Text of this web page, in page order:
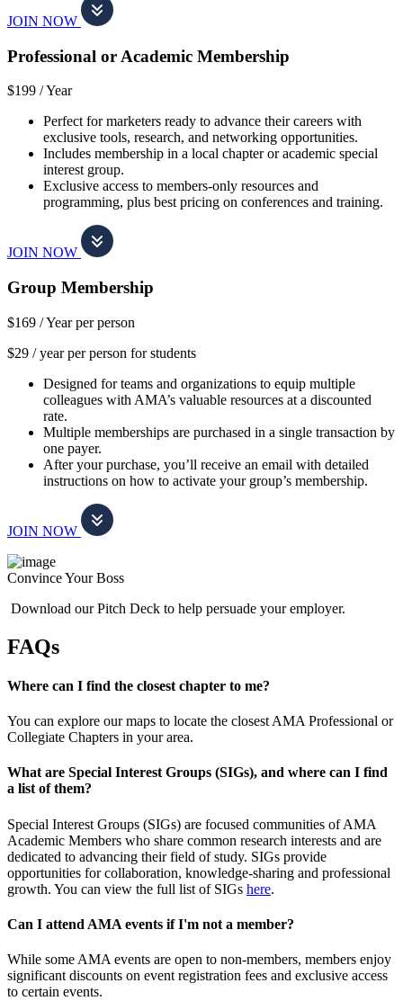
JOIN NOW
Professional or Academic Membership
$199 /Year
Perfect for marketers ready to advance their careers with
exclusive tools, research, and networking opportunities.
Includes membership in a local chapter or academic special
interest group.
Exclusive access to members-only resources and
programming, plus best pricing on conferences and training.
JOIN NOW
Group Membership
$169 /Year per person
$29 / year per person for students
Designed for teams and organizations to equip multiple
colleagues with AMA’s valuable resources at a discounted
rate.
Multiple memberships are purchased in a single transaction by
one payer.
After your purchase, you’ll receive an email with detailed
instructions on how to activate your group’s membership.
JOIN NOW
Convince Your Boss
Download our Pitch Deck to help persuade your employer.
FAQs
Where can I find the closest chapter to me?
You can explore our maps to locate the closest AMA Professional or
Collegiate Chapters in your area.
What are Special Interest Groups (SIGs), and where can I find
a list of them?
Special Interest Groups (SIGs) are focused communities of AMA
Academic Members who share common research interests and are
dedicated to advancing their field of study. SIGs provide
opportunities for collaboration, knowledge-sharing and professional
growth. You can view the full list of SIGs here.
Can I attend AMA events if I'm not a member?
While some AMA events are open to non-members, members enjoy
significant discounts on event registration fees and exclusive access
to certain events.